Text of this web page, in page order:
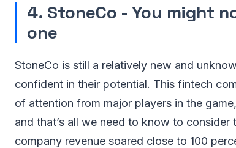
4. StoneCo - You might
one
StoneCo is still a relatively new and
confident in their potential. This fintech
of attention from major players in the
and that’s all we need to know to
company revenue soared close to 100